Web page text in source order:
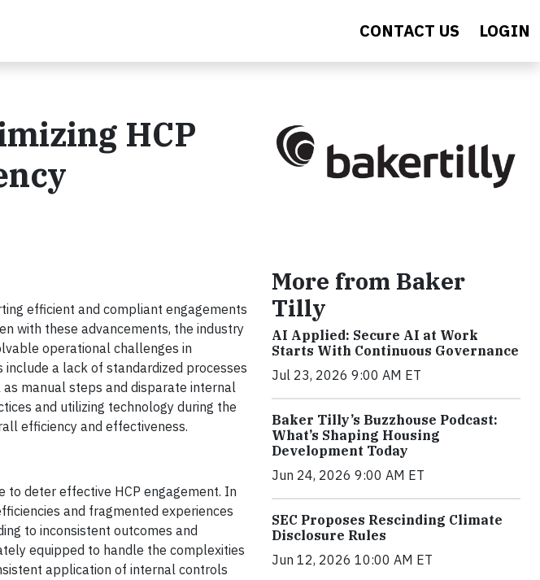
CONTACT US LOGIN
HCP
efficient and compliant engagements
with these advancements, the industry
operational challenges in
a lack of standardized processes
manual steps and disparate internal
and utilizing technology during the
efficiency and effectiveness.
to deter effective HCP engagement. In
and fragmented experiences
to inconsistent outcomes and
equipped to handle the complexities
application of internal controls
More from Baker
Tilly
AI Applied: Secure AI at Work
Starts With Continuous Governance
Jul 23, 2026 9:00 AM ET
Baker Tilly’s Buzzhouse Podcast:
What’s Shaping Housing
Development Today
Jun 24, 2026 9:00 AM ET
SEC Proposes Rescinding Climate
Disclosure Rules
Jun 12, 2026 10:00 AM ET